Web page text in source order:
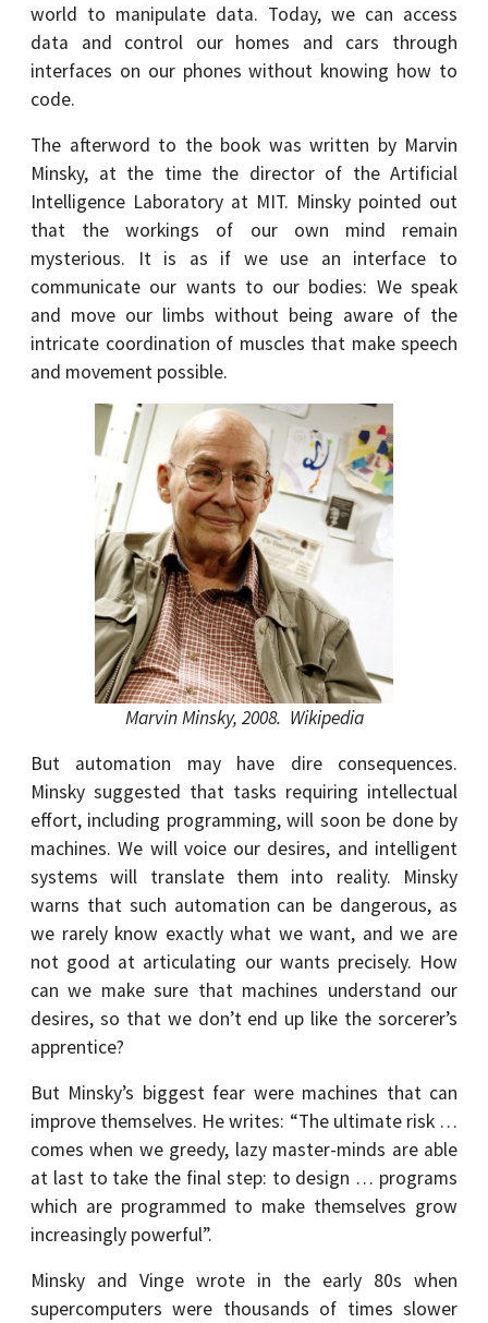
world to manipulate data. Today, we can access
data and control our homes and cars through
interfaces on our phones without knowing how to
code.
The afterword to the book was written by Marvin
Minsky, at the time the director of the Artificial
Intelligence Laboratory at MIT. Minsky pointed out
that the workings of our own mind remain
mysterious. It is as if we use an interface to
communicate our wants to our bodies: We speak
and move our limbs without being aware of the
intricate coordination of muscles that make speech
and movement possible.
Marvin Minsky, 2008. Wikipedia
But automation may have dire consequences.
Minsky suggested that tasks requiring intellectual
effort, including programming, will soon be done by
machines. We will voice our desires, and intelligent
systems will translate them into reality. Minsky
warns that such automation can be dangerous, as
we rarely know exactly what we want, and we are
not good at articulating our wants precisely. How
can we make sure that machines understand our
desires, so that we don’t end up like the sorcerer’s
apprentice?
But Minsky’s biggest fear were machines that can
improve themselves. He writes: “The ultimate risk …
comes when we greedy, lazy master-minds are able
at last to take the final step: to design … programs
which are programmed to make themselves grow
increasingly powerful”.
Minsky and Vinge wrote in the early 80s when
supercomputers were thousands of times slower